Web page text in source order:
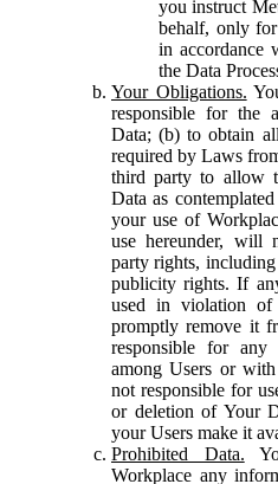
you instruct
behalf, only
in accordance
the Data
Your Obligations.
responsible for the
Data; (b) to obtain
required by Laws
third party to allow
Data as
your use of
use hereunder, will
party rights,
publicity rights. If
used in violation
promptly remove it
responsible for
among Users or
not responsible for
or deletion of Your
your Users make it
Prohibited Data.
Workplace any